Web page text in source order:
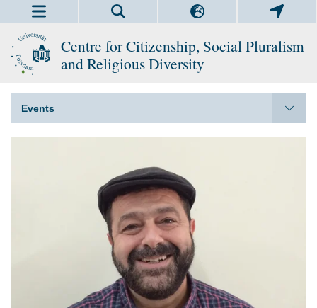
Centre for Citizenship, Social Pluralism
and Religious Diversity
Events